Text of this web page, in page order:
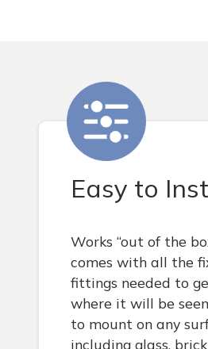
Easy to
Works “out of the
comes with all the
fittings needed to
where it will be
to mount on any
including glass,